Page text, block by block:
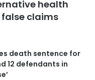
health
false claims
death sentence for
12 defendants in